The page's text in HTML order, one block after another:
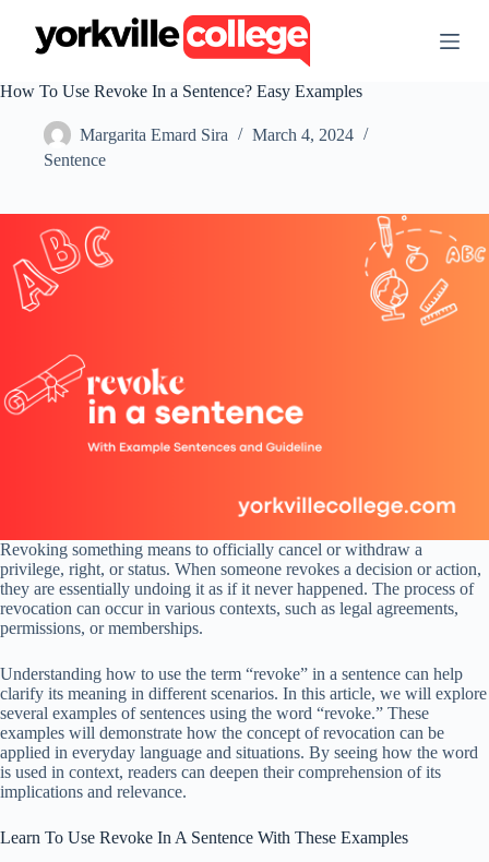
t
e
t
How To Use Revoke In a Sentence? Easy Examples
Margarita Emard Sira
March 4, 2024
Sentence
Revoking something means to officially cancel or withdraw a
privilege, right, or status. When someone revokes a decision or action,
they are essentially undoing it as if it never happened. The process of
revocation can occur in various contexts, such as legal agreements,
permissions, or memberships.
Understanding how to use the term “revoke” in a sentence can help
clarify its meaning in different scenarios. In this article, we will explore
several examples of sentences using the word “revoke.” These
examples will demonstrate how the concept of revocation can be
applied in everyday language and situations. By seeing how the word
is used in context, readers can deepen their comprehension of its
implications and relevance.
Learn To Use Revoke In A Sentence With These Examples